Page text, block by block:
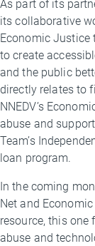
As part of its
its collaborative
Economic Justice
to create
and the public
directly relates to
NNEDV’s
abuse and
Team’s
loan program.
In the coming
Net and
resource, this one
abuse and